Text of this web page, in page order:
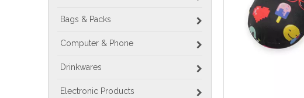
Bags & Packs
Computer & Phone
Drinkwares
Electronic Products